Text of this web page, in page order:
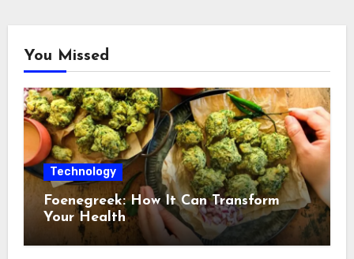
You Missed
Technology
Foenegreek: How It Can Transform
Your Health